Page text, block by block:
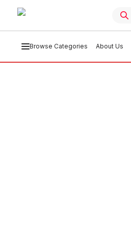
Browse Categories About Us